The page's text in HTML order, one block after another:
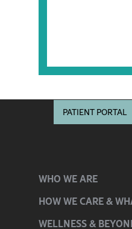
PATIENT PORTAL
WHO WE ARE
HOW WE CARE&
WELLNESS&